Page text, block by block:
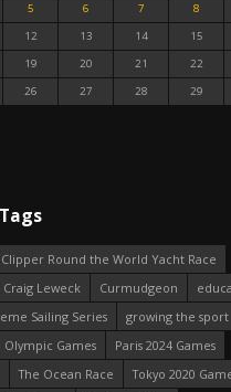
5 6 7 8
12 13 14 15
19 20 21 22
26 27 28 29
Clipper Round the World Yacht Race
Craig Leweck Curmudgeon
Sailing Series
growing the sport
Olympic Games
Paris 2024 Games
The Ocean Race
Tokyo 2020